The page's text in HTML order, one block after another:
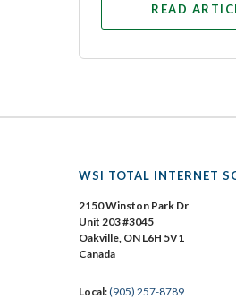
READ
WSI TOTAL INTERNET
2150 Winston Park Dr
Unit 203 #3045
Oakville, ON L6H 5V1
Canada
Local:(905) 257-8789